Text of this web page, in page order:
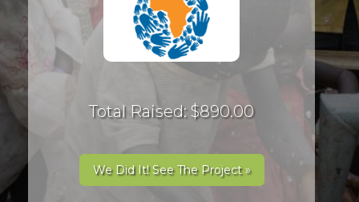
Total Raised: $890.00
We Did It! See The Project »